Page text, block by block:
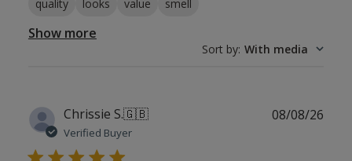
quality looks value smell
Show more
Sort by: With media
Chrissie S.🇬🇧
Verified Buyer
08/08/26